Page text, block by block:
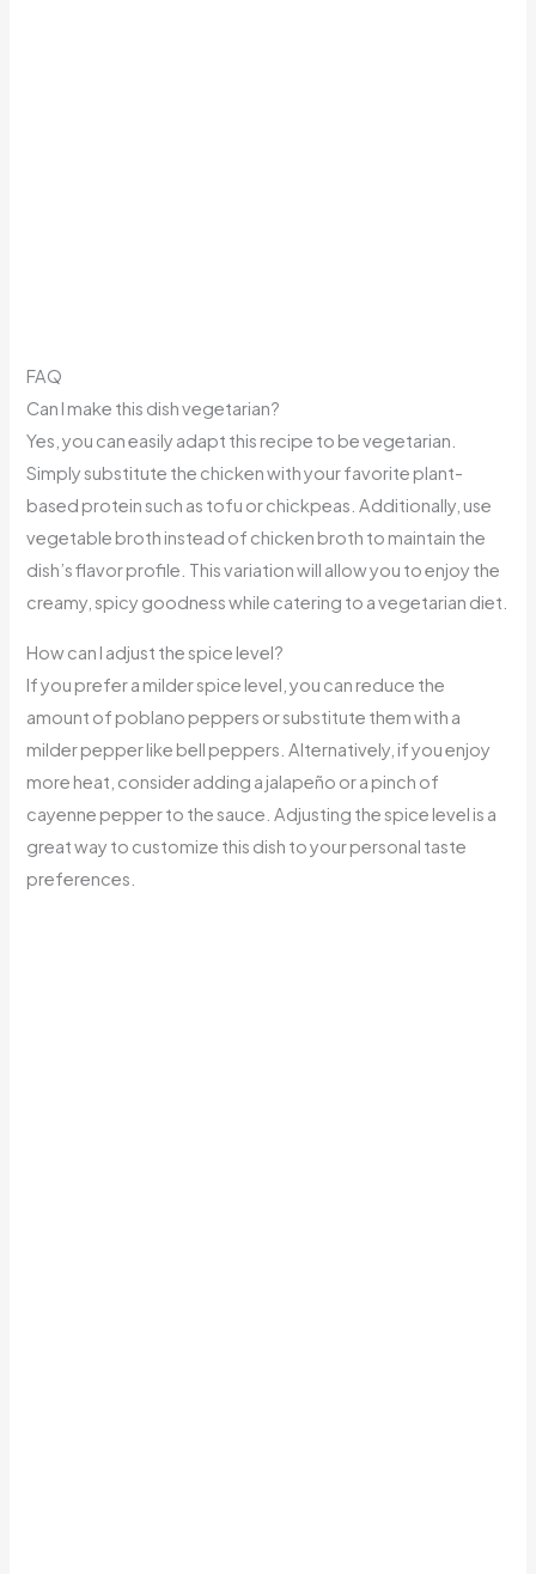
FAQ
Can I make this dish vegetarian?
Yes, you can easily adapt this recipe to be vegetarian.
Simply substitute the chicken with your favorite plant-
based protein such as tofu or chickpeas. Additionally, use
vegetable broth instead of chicken broth to maintain the
dish’s flavor profile. This variation will allow you to enjoy the
creamy, spicy goodness while catering to a vegetarian diet.
How can I adjust the spice level?
If you prefer a milder spice level, you can reduce the
amount of poblano peppers or substitute them with a
milder pepper like bell peppers. Alternatively, if you enjoy
more heat, consider adding a jalapeño or a pinch of
cayenne pepper to the sauce. Adjusting the spice level is a
great way to customize this dish to your personal taste
preferences.